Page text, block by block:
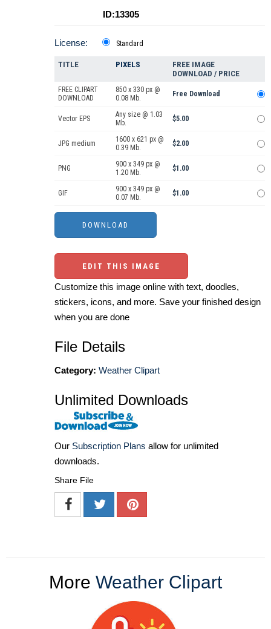
ID:13305
License: Standard
TITLE PIXELS
FREE IMAGE
DOWNLOAD / PRICE
FREE CLIPART
DOWNLOAD
850 x 330 px @
0.08 Mb.
Free Download
Vector EPS
Any size @ 1.03
Mb.
$5.00
JPG medium
1600 x 621 px @
0.39 Mb.
$2.00
PNG
900 x 349 px @
1.20 Mb.
$1.00
GIF
900 x 349 px @
0.07 Mb.
$1.00
EDIT THIS IMAGE
Customize this image online with text, doodles,
stickers, icons, and more. Save your finished design
when you are done
File Details
Category: Weather Clipart
Unlimited Downloads
Our Subscription Plans allow for unlimited
downloads.
Share File
More Weather Clipart